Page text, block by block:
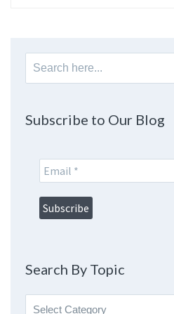
Search
for:
Subscribe to Our Blog
Search By Topic
Search